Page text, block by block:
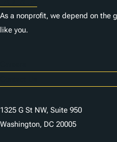
As a nonprofit, we depend on the
like you.
1325 G St NW, Suite 950
Washington, DC 20005